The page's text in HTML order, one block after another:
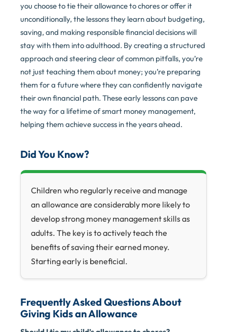
you choose to tie their allowance to chores or offer it
unconditionally, the lessons they learn about budgeting,
saving, and making responsible financial decisions will
stay with them into adulthood. By creating a structured
approach and steering clear of common pitfalls, you’re
not just teaching them about money; you’re preparing
them for a future where they can confidently navigate
their own financial path. These early lessons can pave
the way for a lifetime of smart money management,
helping them achieve success in the years ahead.
Did You Know?
Children who regularly receive and manage
an allowance are considerably more likely to
develop strong money management skills as
adults. The key is to actively teach the
benefits of saving their earned money.
Starting early is beneficial.
Frequently Asked Questions About
Giving Kids an Allowance